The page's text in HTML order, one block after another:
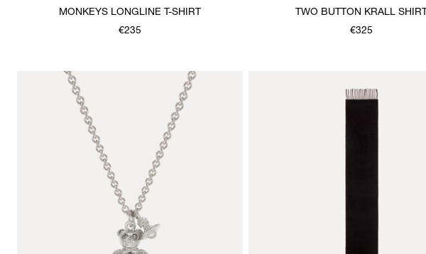
MONKEYS LONGLINE T-SHIRT
€235
TWO BUTTON KRALL SHIRT
€325